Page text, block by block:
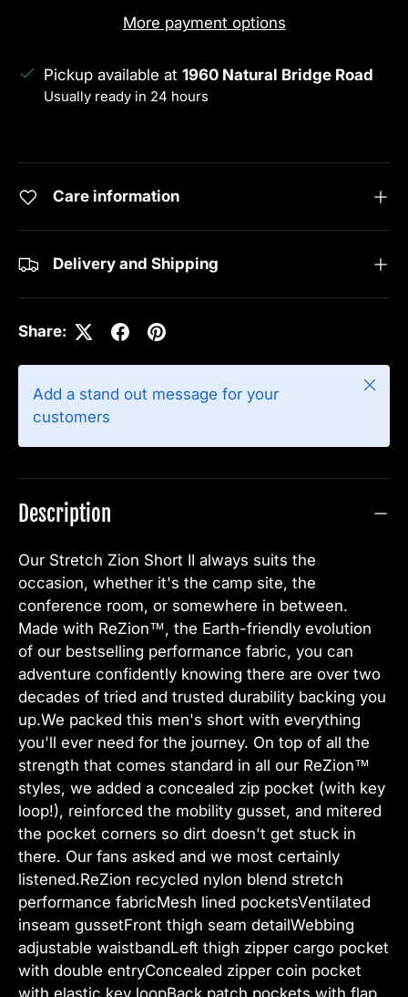
More payment options
Pickup available at 1960 Natural Bridge Road
Usually ready in 24 hours
Care information
Delivery and Shipping
Share:
Add a stand out message for your
customers
Close
Description
Our Stretch Zion Short II always suits the
occasion, whether it's the camp site, the
conference room, or somewhere in between.
Made with ReZion™, the Earth-friendly evolution
of our bestselling performance fabric, you can
adventure confidently knowing there are over two
decades of tried and trusted durability backing you
up.We packed this men's short with everything
you'll ever need for the journey. On top of all the
strength that comes standard in all our ReZion™
styles, we added a concealed zip pocket (with key
loop!), reinforced the mobility gusset, and mitered
the pocket corners so dirt doesn't get stuck in
there. Our fans asked and we most certainly
listened.ReZion recycled nylon blend stretch
performance fabricMesh lined pocketsVentilated
inseam gussetFront thigh seam detailWebbing
adjustable waistbandLeft thigh zipper cargo pocket
with double entryConcealed zipper coin pocket
with elastic key loopBack patch pockets with flap